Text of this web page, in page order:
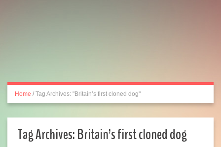
Home / Tag Archives: "Britain’s first cloned dog"
Tag Archives:Britain’s first cloned dog